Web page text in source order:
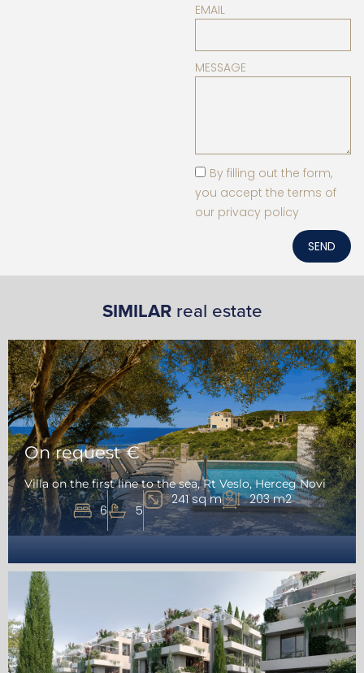
EMAIL
MESSAGE
By filling out the form,
you accept the terms of
our privacy policy
SEND
SIMILAR real estate
On request €
Villa on the first line to the sea, Rt Veslo, Herceg Novi
6 5
241 sq m 203 m2